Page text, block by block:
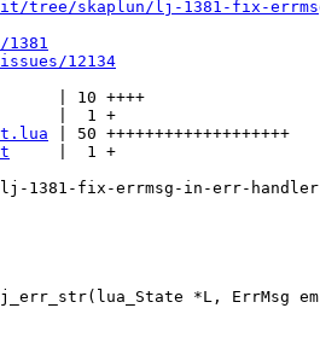
tree/skaplun/lj-1381-fix-
12134
| 10 ++++
|  1 +
| 50 +++++++++++++++++++
     |  1 +